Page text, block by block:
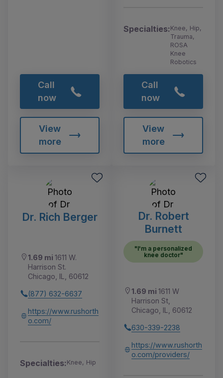
Call
now
View
more
Specialties:Knee, Hip,
Trauma,
ROSA
Knee
Robotics
Call
now
View
more
Dr. Rich Berger
1.69 mi 1611 W.
Harrison St.
Chicago, IL, 60612
(877) 632-6637
https://www.rushorth
o.com/
Specialties:Knee, Hip
Dr. Robert
Burnett
"I'm a personalized
knee doctor"
1.69 mi 1611 W
Harrison St,
Chicago, IL, 60612
630-339-2238
https://www.rushorth
o.com/providers/